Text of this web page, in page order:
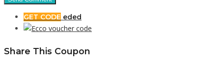
GET CODE eded
Share This Coupon